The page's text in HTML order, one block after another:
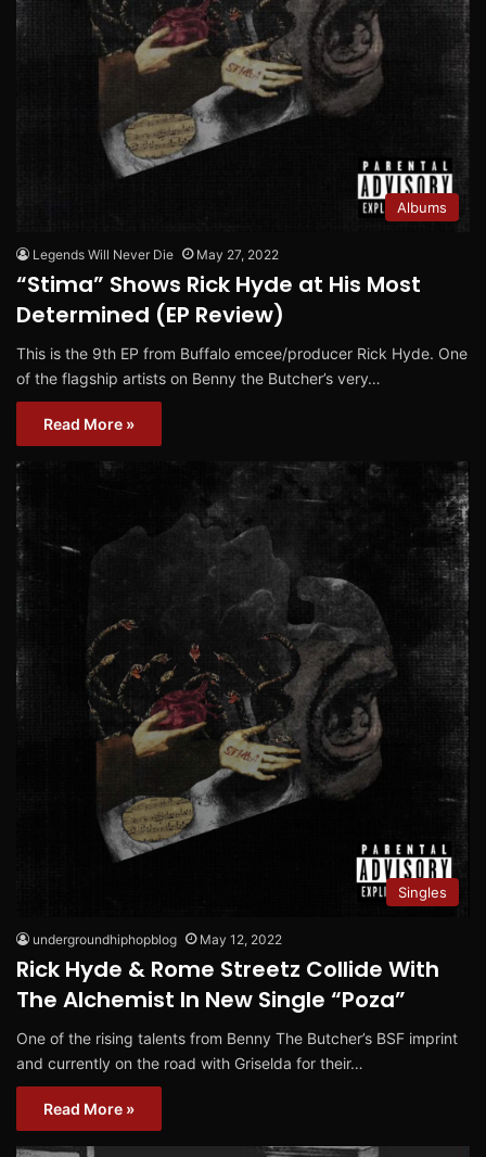
Albums
Legends Will Never Die May 27, 2022
“Stima” Shows Rick Hyde at His Most
Determined (EP Review)
This is the 9th EP from Buffalo emcee/producer Rick Hyde. One
of the flagship artists on Benny the Butcher’s very…
Read More »
Singles
undergroundhiphopblog May 12, 2022
Rick Hyde & Rome Streetz Collide With
The Alchemist In New Single “Poza”
One of the rising talents from Benny The Butcher’s BSF imprint
and currently on the road with Griselda for their…
Read More »